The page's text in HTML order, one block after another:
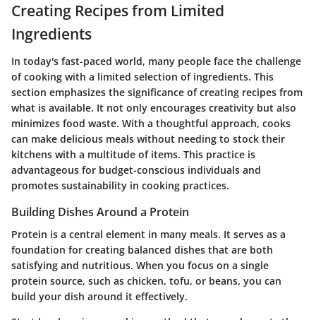
Creating Recipes from Limited
Ingredients
In today's fast-paced world, many people face the challenge
of cooking with a limited selection of ingredients. This
section emphasizes the significance of creating recipes from
what is available. It not only encourages creativity but also
minimizes food waste. With a thoughtful approach, cooks
can make delicious meals without needing to stock their
kitchens with a multitude of items. This practice is
advantageous for budget-conscious individuals and
promotes sustainability in cooking practices.
Building Dishes Around a Protein
Protein is a central element in many meals. It serves as a
foundation for creating balanced dishes that are both
satisfying and nutritious. When you focus on a single
protein source, such as chicken, tofu, or beans, you can
build your dish around it effectively.